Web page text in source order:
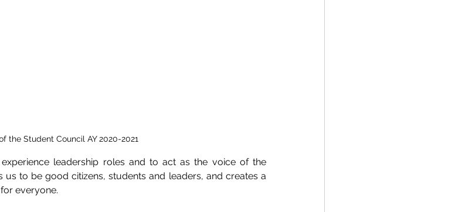
the Student Council AY 2020-2021
leadership roles and to act as the voice of the
to be good citizens, students and leaders, and creates a
everyone.